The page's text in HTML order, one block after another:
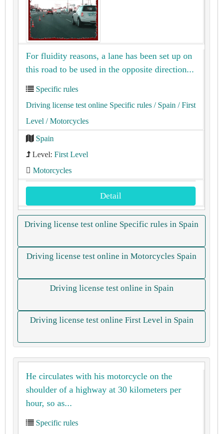
For fluidity reasons, a lane has been set up on
this road to be used in the opposite direction...
Specific rules
Driving license test online Specific rules / Spain / First
Level / Motorcycles
Spain
Level: First Level
Motorcycles
Detail
Driving license test online Specific rules in Spain
Driving license test online in Motorcycles Spain
Driving license test online in Spain
Driving license test online First Level in Spain
He circulates with his motorcycle on the
shoulder of a highway at 30 kilometers per
hour, so as...
Specific rules